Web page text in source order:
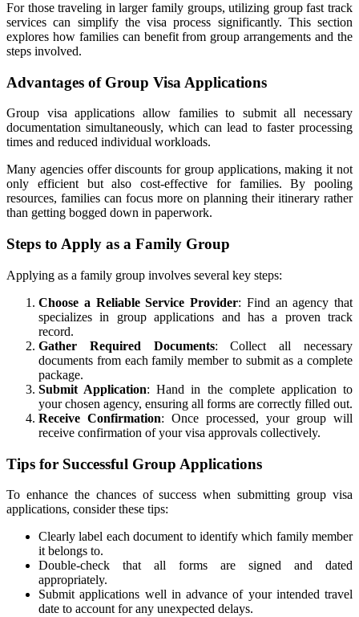
For those traveling in larger family groups, utilizing group fast track
services can simplify the visa process significantly. This section
explores how families can benefit from group arrangements and the
steps involved.
Advantages of Group Visa Applications
Group visa applications allow families to submit all necessary
documentation simultaneously, which can lead to faster processing
times and reduced individual workloads.
Many agencies offer discounts for group applications, making it not
only efficient but also cost-effective for families. By pooling
resources, families can focus more on planning their itinerary rather
than getting bogged down in paperwork.
Steps to Apply as a Family Group
Applying as a family group involves several key steps:
Choose a Reliable Service Provider: Find an agency that
specializes in group applications and has a proven track
record.
Gather Required Documents: Collect all necessary
documents from each family member to submit as a complete
package.
Submit Application: Hand in the complete application to
your chosen agency, ensuring all forms are correctly filled out.
Receive Confirmation: Once processed, your group will
receive confirmation of your visa approvals collectively.
Tips for Successful Group Applications
To enhance the chances of success when submitting group visa
applications, consider these tips:
Clearly label each document to identify which family member
it belongs to.
Double-check that all forms are signed and dated
appropriately.
Submit applications well in advance of your intended travel
date to account for any unexpected delays.